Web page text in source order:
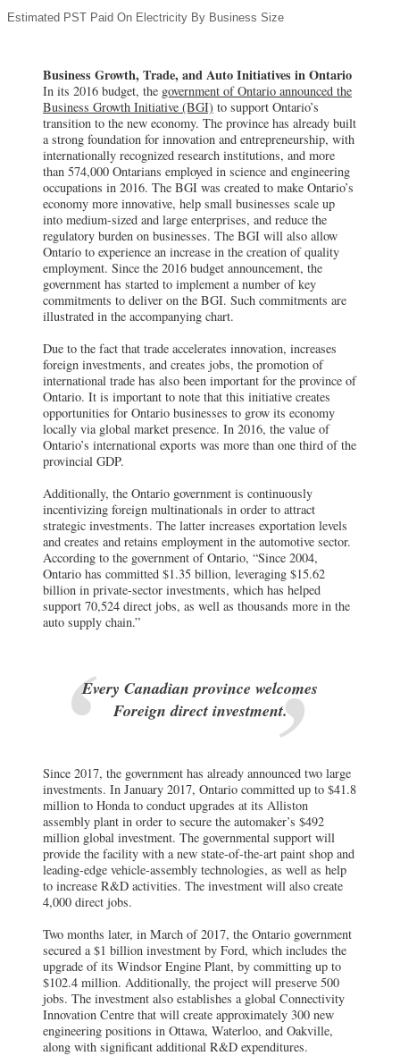
Estimated PST Paid On Electricity By Business Size
Business Growth, Trade, and Auto Initiatives in Ontario
In its 2016 budget, the government of Ontario announced the
Business Growth Initiative (BGI) to support Ontario’s
transition to the new economy. The province has already built
a strong foundation for innovation and entrepreneurship, with
internationally recognized research institutions, and more
than 574,000 Ontarians employed in science and engineering
occupations in 2016. The BGI was created to make Ontario’s
economy more innovative, help small businesses scale up
into medium-sized and large enterprises, and reduce the
regulatory burden on businesses. The BGI will also allow
Ontario to experience an increase in the creation of quality
employment. Since the 2016 budget announcement, the
government has started to implement a number of key
commitments to deliver on the BGI. Such commitments are
illustrated in the accompanying chart.
Due to the fact that trade accelerates innovation, increases
foreign investments, and creates jobs, the promotion of
international trade has also been important for the province of
Ontario. It is important to note that this initiative creates
opportunities for Ontario businesses to grow its economy
locally via global market presence. In 2016, the value of
Ontario’s international exports was more than one third of the
provincial GDP.
Additionally, the Ontario government is continuously
incentivizing foreign multinationals in order to attract
strategic investments. The latter increases exportation levels
and creates and retains employment in the automotive sector.
According to the government of Ontario, “Since 2004,
Ontario has committed $1.35 billion, leveraging $15.62
billion in private-sector investments, which has helped
support 70,524 direct jobs, as well as thousands more in the
auto supply chain.”
Every Canadian province welcomes
Foreign direct investment.
Since 2017, the government has already announced two large
investments. In January 2017, Ontario committed up to $41.8
million to Honda to conduct upgrades at its Alliston
assembly plant in order to secure the automaker’s $492
million global investment. The governmental support will
provide the facility with a new state-of-the-art paint shop and
leading-edge vehicle-assembly technologies, as well as help
to increase R&D activities. The investment will also create
4,000 direct jobs.
Two months later, in March of 2017, the Ontario government
secured a $1 billion investment by Ford, which includes the
upgrade of its Windsor Engine Plant, by committing up to
$102.4 million. Additionally, the project will preserve 500
jobs. The investment also establishes a global Connectivity
Innovation Centre that will create approximately 300 new
engineering positions in Ottawa, Waterloo, and Oakville,
along with significant additional R&D expenditures.